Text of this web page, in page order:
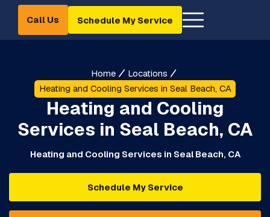
Call Us Schedule My Service
Home
Locations
Heating and Cooling Services in Seal Beach, CA
Heating and Cooling
Services in Seal Beach, CA
Heating and Cooling Services in Seal Beach, CA
Schedule My Service